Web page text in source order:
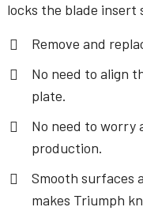
locks the blade insert
Remove and
No need to align
plate.
No need to worry
production.
Smooth surfaces
makes Triumph